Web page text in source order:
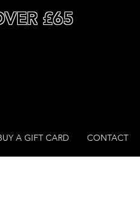
£65
A GIFT CARD CONTACT